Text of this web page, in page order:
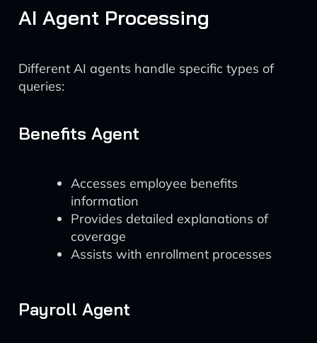
AI Agent Processing
Different AI agents handle specific types of
queries:
Benefits Agent
Accesses employee benefits
information
Provides detailed explanations of
coverage
Assists with enrollment processes
Payroll Agent